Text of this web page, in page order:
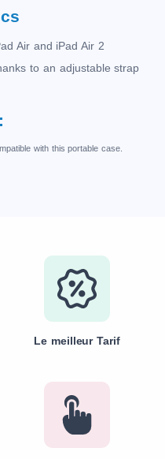
Air and iPad Air 2
to an adjustable strap
with this portable case.
Le meilleur Tarif